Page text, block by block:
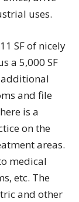
uses.
SF of nicely
a 5,000 SF
and file
is a
on the
areas.
medical
etc. The
and other